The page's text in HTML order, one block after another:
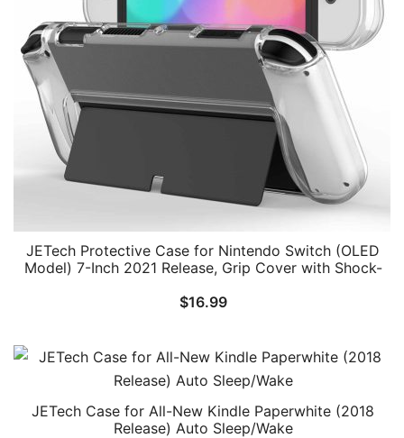
JETech Protective Case for Nintendo Switch (OLED
Model) 7-Inch 2021 Release, Grip Cover with Shock-
$16.99
JETech Case for All-New Kindle Paperwhite (2018
Release) Auto Sleep/Wake